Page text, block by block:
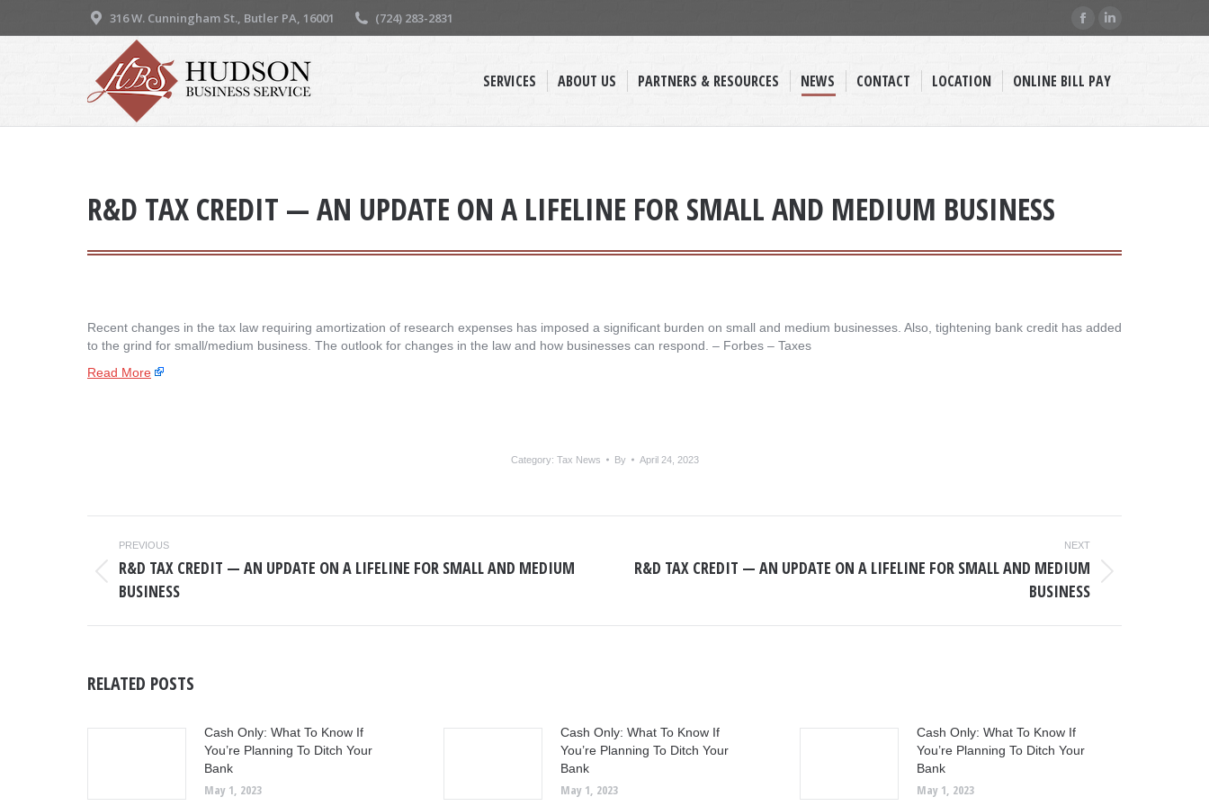
316 W. Cunningham St., Butler PA, 16001 (724) 283-2831
opens
new
opens
new
SERVICES ABOUT US PARTNERS & RESOURCES NEWS CONTACT LOCATION ONLINE BILL PAY
R&D TAX CREDIT — AN UPDATE ON A LIFELINE FOR SMALL AND MEDIUM BUSINESS
Recent changes in the tax law requiring amortization of research expenses has imposed a significant burden on small and medium businesses. Also, tightening bank credit has added
to the grind for small/medium business. The outlook for changes in the law and how businesses can respond. – ​Forbes – Taxes
Read More
Category: Tax News By April 24, 2023
POST
NAVIGATION
PREVIOUS
post:
R&D TAX CREDIT — AN UPDATE ON A LIFELINE FOR SMALL AND MEDIUM
BUSINESS
NEXT
R&D TAX CREDIT — AN UPDATE ON A LIFELINE FOR SMALL AND MEDIUM
BUSINESS
RELATED POSTS
Cash Only: What To Know If
You’re Planning To Ditch Your
Bank
May 1, 2023
Cash Only: What To Know If
You’re Planning To Ditch Your
Bank
May 1, 2023
Cash Only: What To Know If
You’re Planning To Ditch Your
Bank
May 1, 2023